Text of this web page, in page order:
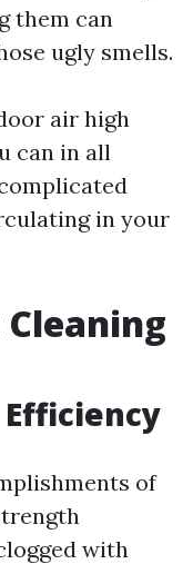
them can
ugly smells.
air high
can in all
in your
of
with